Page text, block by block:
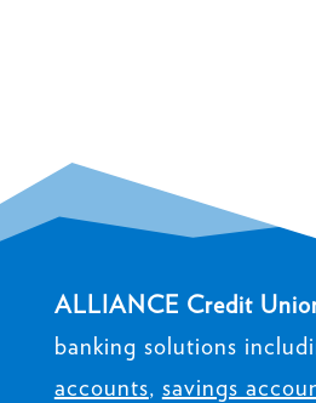
ALLIANCE Credit
banking solutions
accounts, savings